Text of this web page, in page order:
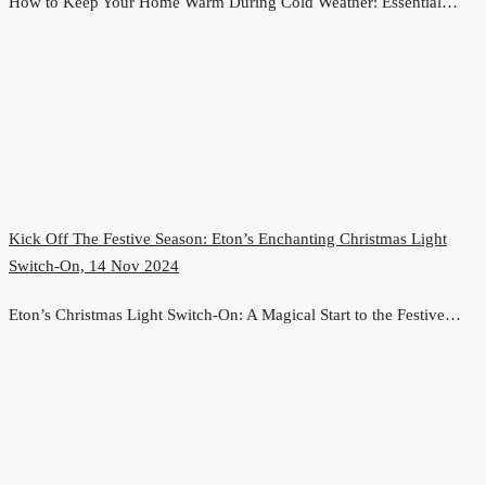
Kick Off The Festive Season: Eton’s Enchanting Christmas Light
Switch-On, 14 Nov 2024
Eton’s Christmas Light Switch-On: A Magical Start to the Festive…